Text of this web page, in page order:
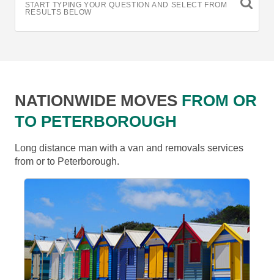
START TYPING YOUR QUESTION AND SELECT FROM
RESULTS BELOW
NATIONWIDE MOVES FROM OR
TO PETERBOROUGH
Long distance man with a van and removals services
from or to Peterborough.